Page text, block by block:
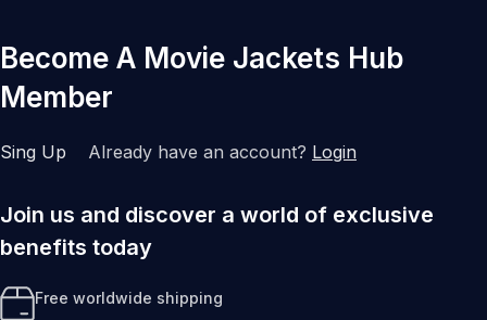
Become A Movie Jackets Hub
Member
Sing Up Already have an account? Login
Join us and discover a world of exclusive
benefits today
Free worldwide shipping